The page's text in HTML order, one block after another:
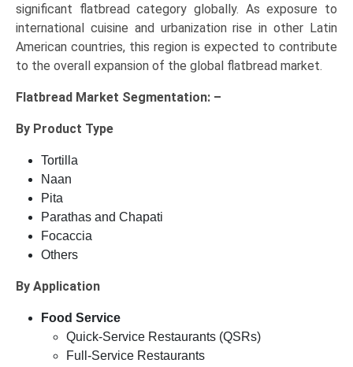
significant flatbread category globally. As exposure to
international cuisine and urbanization rise in other Latin
American countries, this region is expected to contribute
to the overall expansion of the global flatbread market.
Flatbread Market Segmentation: –
By Product Type
Tortilla
Naan
Pita
Parathas and Chapati
Focaccia
Others
By Application
Food Service
Quick-Service Restaurants (QSRs)
Full-Service Restaurants